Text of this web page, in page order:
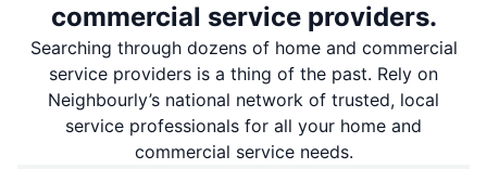
commercial service providers.
Searching through dozens of home and commercial
service providers is a thing of the past. Rely on
Neighbourly’s national network of trusted, local
service professionals for all your home and
commercial service needs.